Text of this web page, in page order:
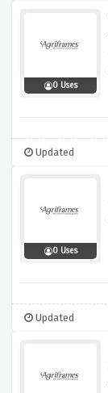
0 Uses
Updated
0 Uses
Updated